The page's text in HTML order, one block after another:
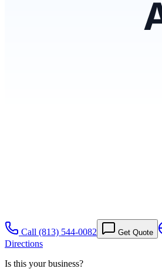
Call (813) 544-0082 Get Quote
Directions
Is this your business?